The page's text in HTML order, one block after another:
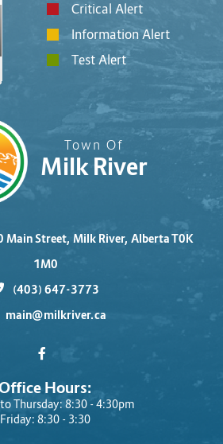
Critical Alert
Information Alert
Test Alert
Town Of
Milk River
Main Street, Milk River, Alberta T0K
1M0
(403) 647-3773
main@milkriver.ca
Hours:
Thursday: 8:30 - 4:30pm
Friday: 8:30 - 3:30